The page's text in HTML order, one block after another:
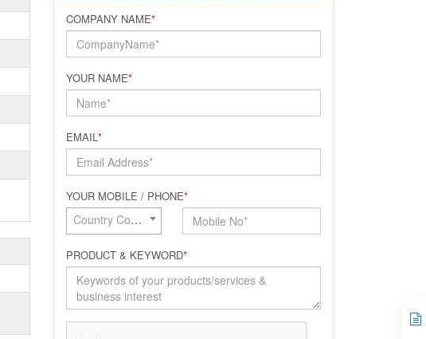
COMPANY NAME*
YOUR NAME*
EMAIL*
YOUR MOBILE / PHONE*
Country Code*
PRODUCT & KEYWORD*